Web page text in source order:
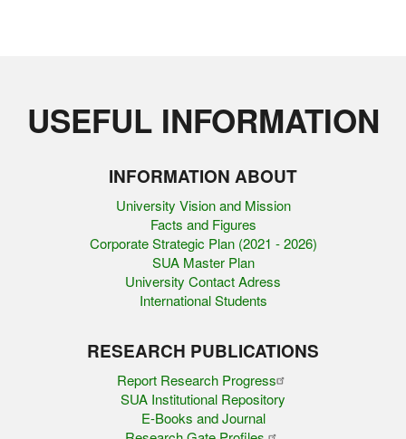
USEFUL INFORMATION
INFORMATION ABOUT
University Vision and Mission
Facts and Figures
Corporate Strategic Plan (2021 - 2026)
SUA Master Plan
University Contact Adress
International Students
RESEARCH PUBLICATIONS
Report Research Progress
SUA Institutional Repository
E-Books and Journal